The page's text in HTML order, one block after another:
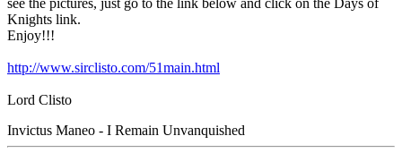
see the pictures, just go to the link below and click on the Days of
Knights link.
Enjoy!!!
http://www.sirclisto.com/51main.html
Lord Clisto
Invictus Maneo - I Remain Unvanquished